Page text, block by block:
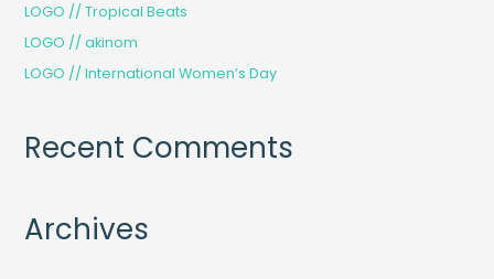
:
LOGO // Tropical Beats
LOGO // akinom
LOGO // International Women’s Day
Recent Comments
Archives